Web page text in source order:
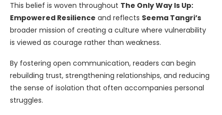
This belief is woven throughout The Only Way Is Up:
Empowered Resilience and reflects Seema Tangri’s
broader mission of creating a culture where vulnerability
is viewed as courage rather than weakness.
By fostering open communication, readers can begin
rebuilding trust, strengthening relationships, and reducing
the sense of isolation that often accompanies personal
struggles.